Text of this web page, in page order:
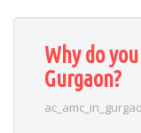
Why do
Gurgaon?